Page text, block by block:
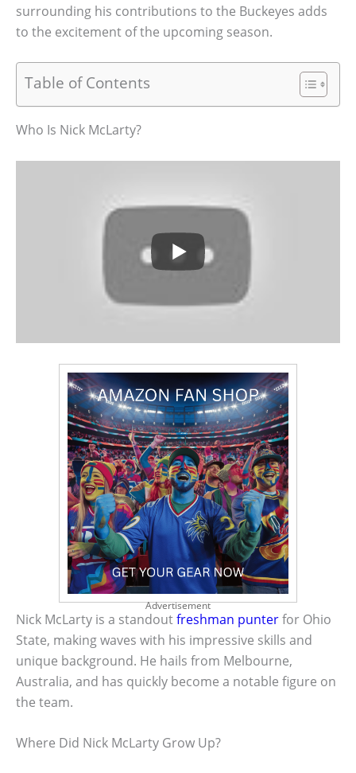
surrounding his contributions to the Buckeyes adds
to the excitement of the upcoming season.
Table of Contents
Who Is Nick McLarty?
Advertisement
Nick McLarty is a standoutfreshman punterfor Ohio
State, making waves with his impressive skills and
unique background. He hails from Melbourne,
Australia, and has quickly become a notable figure on
the team.
Where Did Nick McLarty Grow Up?